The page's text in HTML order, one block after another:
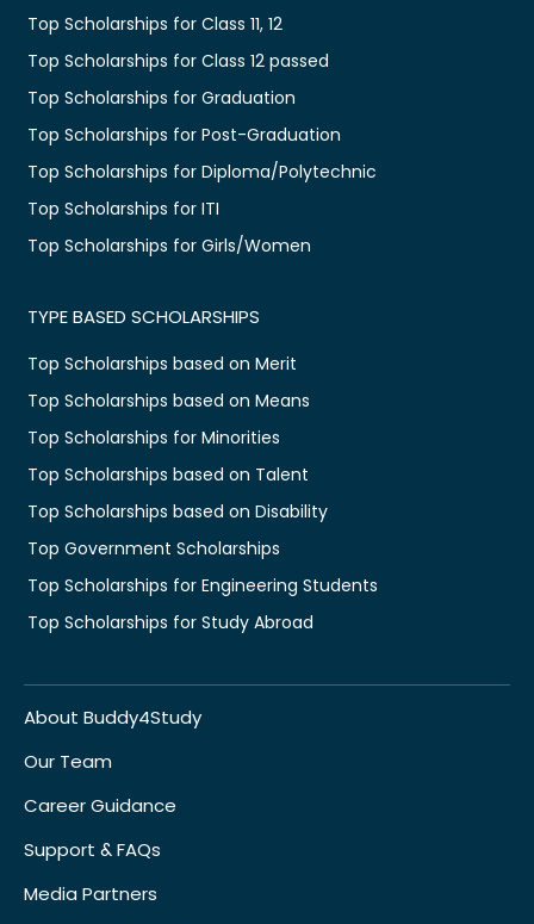
Top Scholarships for Class 11, 12
Top Scholarships for Class 12 passed
Top Scholarships for Graduation
Top Scholarships for Post-Graduation
Top Scholarships for Diploma/Polytechnic
Top Scholarships for ITI
Top Scholarships for Girls/Women
TYPE BASED SCHOLARSHIPS
Top Scholarships based on Merit
Top Scholarships based on Means
Top Scholarships for Minorities
Top Scholarships based on Talent
Top Scholarships based on Disability
Top Government Scholarships
Top Scholarships for Engineering Students
Top Scholarships for Study Abroad
About Buddy4Study
Our Team
Career Guidance
Support & FAQs
Media Partners